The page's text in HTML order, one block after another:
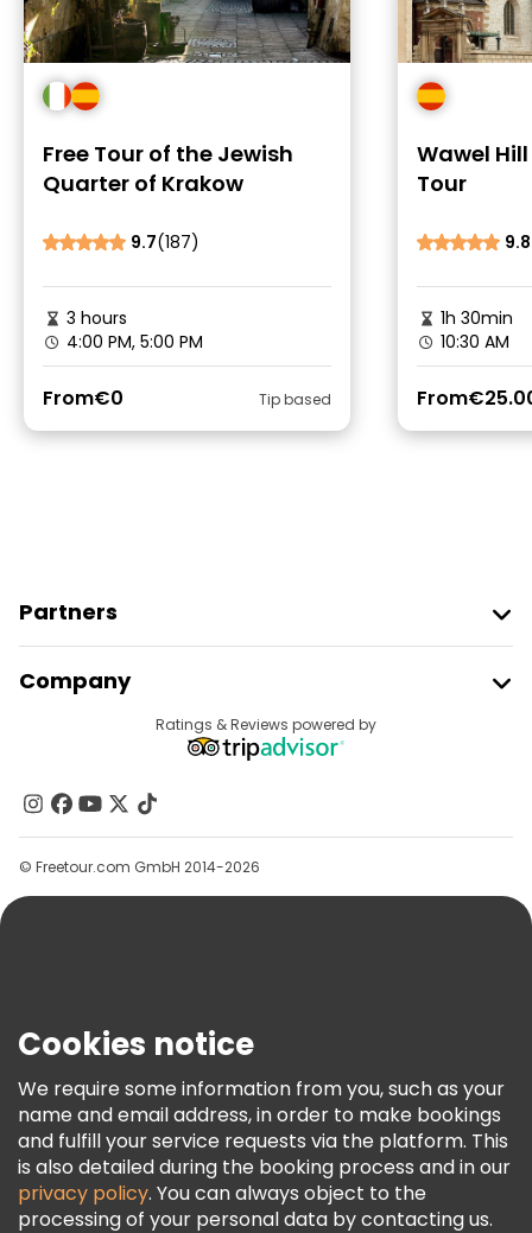
Free Tour of the Jewish
Quarter of Krakow
9.7(187)
3 hours
4:00 PM, 5:00 PM
From€0 Tip based
Wawel
Tour
9.8
1h 30min
10:30 AM
From
Partners
Provider Sign In
Affiliate Program
Company
Contact Us
Groups
Help
Terms & Legal
Freetour Awards
Loyalty Program
Ratings & Reviews powered by
© Freetour.com GmbH 2014-2026
Cookies notice
We require some information from you, such as your
name and email address, in order to make bookings
and fulfill your service requests via the platform. This
is also detailed during the booking process and in our
privacy policy. You can always object to the
processing of your personal data by contacting us.